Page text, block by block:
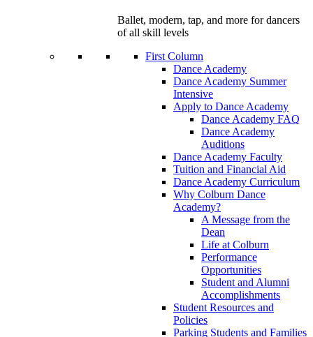
Ballet, modern, tap, and more for dancers
of all skill levels
First Column
Dance Academy
Dance Academy Summer
Intensive
Apply to Dance Academy
Dance Academy FAQ
Dance Academy
Auditions
Dance Academy Faculty
Tuition and Financial Aid
Dance Academy Curriculum
Why Colburn Dance
Academy?
A Message from the
Dean
Life at Colburn
Performance
Opportunities
Student and Alumni
Accomplishments
Student Resources and
Policies
Parking Students and Families